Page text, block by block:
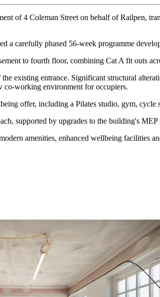
of 4 Coleman Street on behalf of Railpen,
a carefully phased 56-week programme
to fourth floor, combining Cat A fit outs
existing entrance. Significant structural
co-working environment for occupiers.
offer, including a Pilates studio, gym,
supported by upgrades to the building's
amenities, enhanced wellbeing facilities